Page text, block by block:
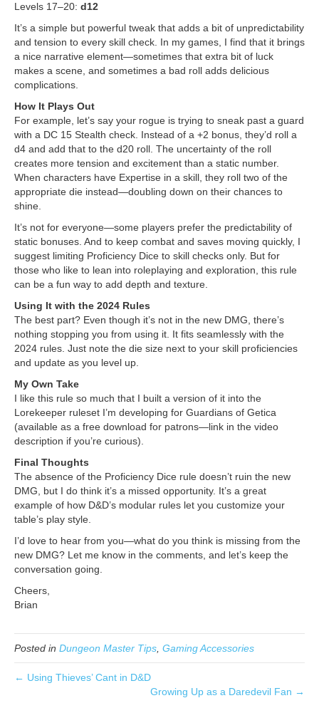
Levels 17–20: d12
It’s a simple but powerful tweak that adds a bit of unpredictability
and tension to every skill check. In my games, I find that it brings
a nice narrative element—sometimes that extra bit of luck
makes a scene, and sometimes a bad roll adds delicious
complications.
How It Plays Out
For example, let’s say your rogue is trying to sneak past a guard
with a DC 15 Stealth check. Instead of a +2 bonus, they’d roll a
d4 and add that to the d20 roll. The uncertainty of the roll
creates more tension and excitement than a static number.
When characters have Expertise in a skill, they roll two of the
appropriate die instead—doubling down on their chances to
shine.
It’s not for everyone—some players prefer the predictability of
static bonuses. And to keep combat and saves moving quickly, I
suggest limiting Proficiency Dice to skill checks only. But for
those who like to lean into roleplaying and exploration, this rule
can be a fun way to add depth and texture.
Using It with the 2024 Rules
The best part? Even though it’s not in the new DMG, there’s
nothing stopping you from using it. It fits seamlessly with the
2024 rules. Just note the die size next to your skill proficiencies
and update as you level up.
My Own Take
I like this rule so much that I built a version of it into the
Lorekeeper ruleset I’m developing for Guardians of Getica
(available as a free download for patrons—link in the video
description if you’re curious).
Final Thoughts
The absence of the Proficiency Dice rule doesn’t ruin the new
DMG, but I do think it’s a missed opportunity. It’s a great
example of how D&D’s modular rules let you customize your
table’s play style.
I’d love to hear from you—what do you think is missing from the
new DMG? Let me know in the comments, and let’s keep the
conversation going.
Cheers,
Brian
Posted in Dungeon Master Tips, Gaming Accessories
← Using Thieves’ Cant in D&D
Growing Up as a Daredevil Fan →